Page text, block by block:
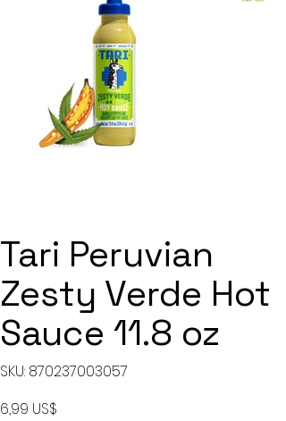
Tari Peruvian
Zesty Verde Hot
Sauce 11.8 oz
SKU: SKU
870237003057
870237003057
Precio
6,99 US$